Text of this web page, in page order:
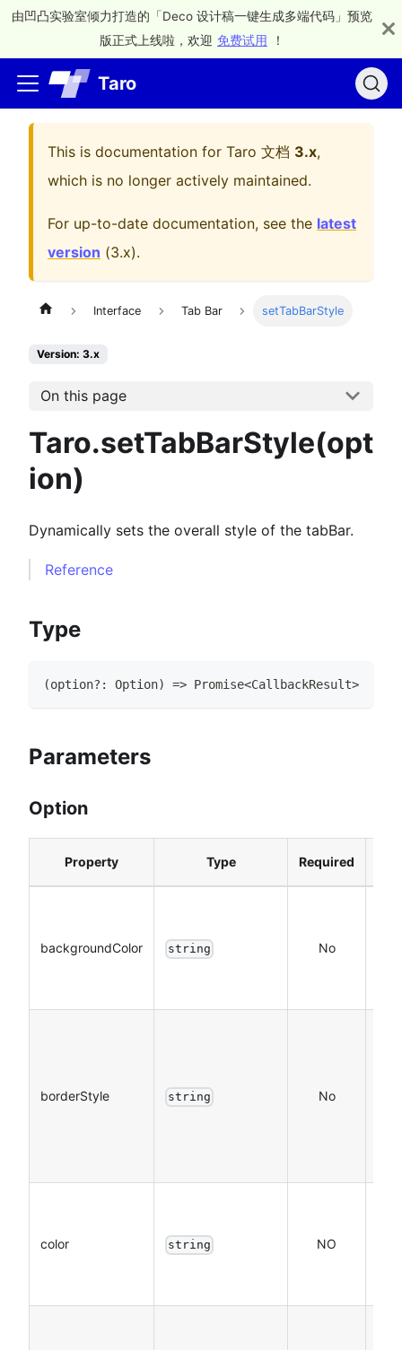
由凹凸实验室倾力打造的「Deco 设计稿一键生成多端代码」预览
版正式上线啦，欢迎 免费试用 ！
Taro
This is documentation for Taro 文档 3.x,
which is no longer actively maintained.
For up-to-date documentation, see the latest
version (3.x).
Interface Tab Bar setTabBarStyle
Version: 3.x
On this page
Taro.setTabBarStyle(opt
ion)
Dynamically sets the overall style of the tabBar.
Reference
Type
(option? : Option) => Promise<CallbackResult>
Parameters
Option
Property Type Required
backgroundColor string No
borderStyle string No
color string NO